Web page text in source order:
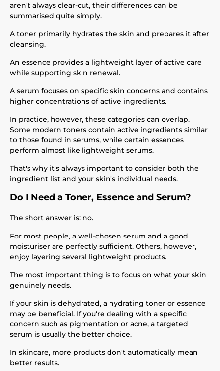
aren't always clear-cut, their differences can be
summarised quite simply.
A toner primarily hydrates the skin and prepares it after
cleansing.
An essence provides a lightweight layer of active care
while supporting skin renewal.
A serum focuses on specific skin concerns and contains
higher concentrations of active ingredients.
In practice, however, these categories can overlap.
Some modern toners contain active ingredients similar
to those found in serums, while certain essences
perform almost like lightweight serums.
That's why it's always important to consider both the
ingredient list and your skin's individual needs.
Do I Need a Toner, Essence and Serum?
The short answer is: no.
For most people, a well-chosen serum and a good
moisturiser are perfectly sufficient. Others, however,
enjoy layering several lightweight products.
The most important thing is to focus on what your skin
genuinely needs.
If your skin is dehydrated, a hydrating toner or essence
may be beneficial. If you're dealing with a specific
concern such as pigmentation or acne, a targeted
serum is usually the better choice.
In skincare, more products don't automatically mean
better results.